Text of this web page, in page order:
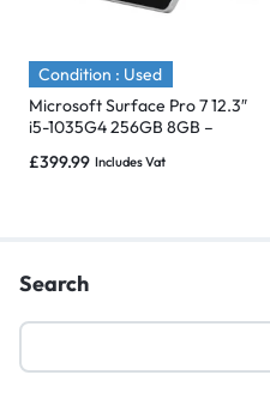
Condition : Used
Microsoft Surface Pro 7 12.3″
i5-1035G4 256GB 8GB –
£399.99 Includes Vat
Search